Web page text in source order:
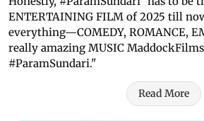
ENTERTAINING FILM of 2025 till
everything—COMEDY, ROMANCE,
really amazing MUSIC
#ParamSundari."
Read More